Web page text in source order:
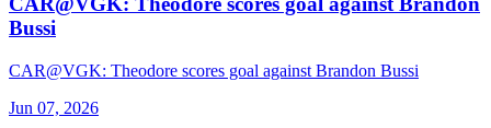
Bussi
CAR@VGK: Theodore scores goal against Brandon Bussi
Jun 07, 2026